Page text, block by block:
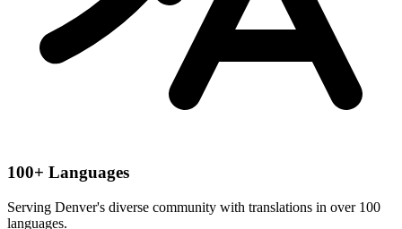
100+ Languages
Serving Denver's diverse community with translations in over 100
languages.